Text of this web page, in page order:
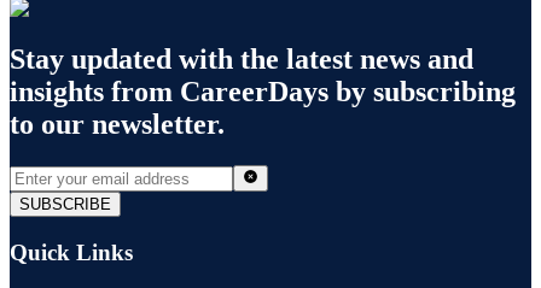
Stay updated with the latest news and
insights from CareerDays by subscribing
to our newsletter.
SUBSCRIBE
Quick Links